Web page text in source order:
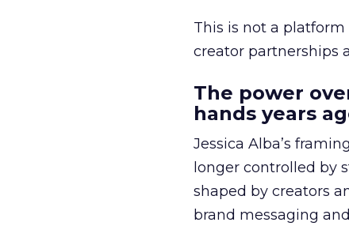
This is not a
creator partnerships
The power
hands years
Jessica Alba’s
longer controlled by
shaped by creators
brand messaging